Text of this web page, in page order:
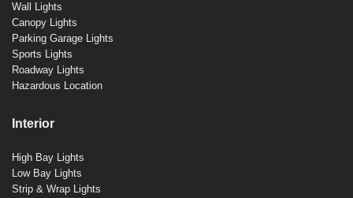
Wall Lights
Canopy Lights
Parking Garage Lights
Sports Lights
Roadway Lights
Hazardous Location
Interior
High Bay Lights
Low Bay Lights
Strip & Wrap Lights